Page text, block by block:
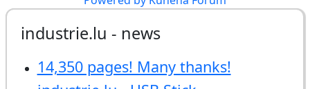
industrie.lu - news
14,350 pages! Many thanks!